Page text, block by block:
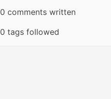
0 comments written
0 tags followed